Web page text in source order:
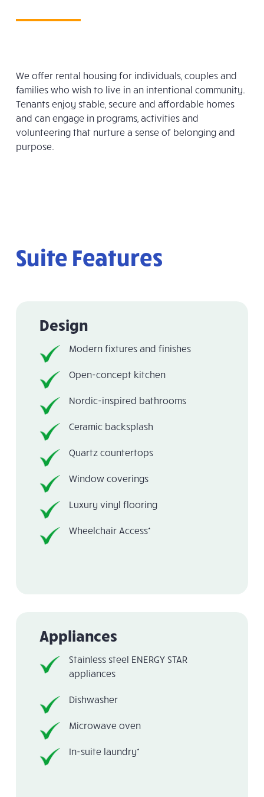
We offer rental housing for individuals, couples and
families who wish to live in an intentional community.
Tenants enjoy stable, secure and affordable homes
and can engage in programs, activities and
volunteering that nurture a sense of belonging and
purpose.
Suite Features
Design
Modern fixtures and finishes
Open-concept kitchen
Nordic-inspired bathrooms
Ceramic backsplash
Quartz countertops
Window coverings
Luxury vinyl flooring
Wheelchair Access*
Appliances
Stainless steel ENERGY STAR
appliances
Dishwasher
Microwave oven
In-suite laundry*